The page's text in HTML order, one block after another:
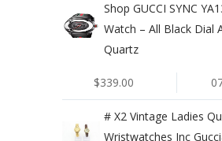
Shop GUCCI SYNC
Watch – All Black Dial
Quartz
$339.00
# X2 Vintage Ladies
Wristwatches Inc